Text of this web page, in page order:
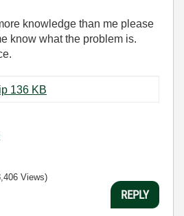
knowledge than me please
know what the problem is.
AF sync msg.zip ‏136 KB
Views)
REPLY